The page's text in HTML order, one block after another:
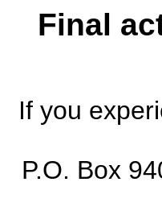
Final
If you
P.O. Box